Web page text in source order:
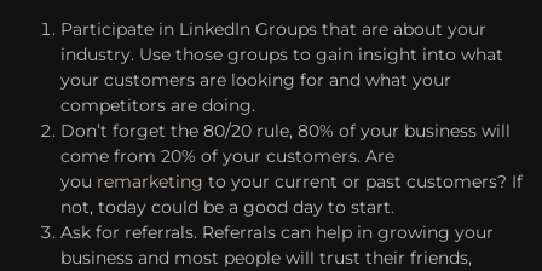
Participate in LinkedIn Groups that are about your
industry. Use those groups to gain insight into what
your customers are looking for and what your
competitors are doing.
Don’t forget the 80/20 rule, 80% of your business will
come from 20% of your customers. Are
you remarketing to your current or past customers? If
not, today could be a good day to start.
Ask for referrals. Referrals can help in growing your
business and most people will trust their friends,